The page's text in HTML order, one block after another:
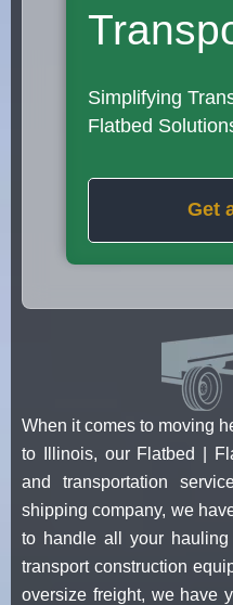
Simplifying
Flatbed
Get
When it comes to moving
to Illinois, our Flatbed |
and transportation
shipping company, we
to handle all your
transport construction
oversize freight, we have